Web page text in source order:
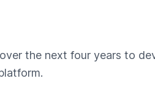
the next four years to